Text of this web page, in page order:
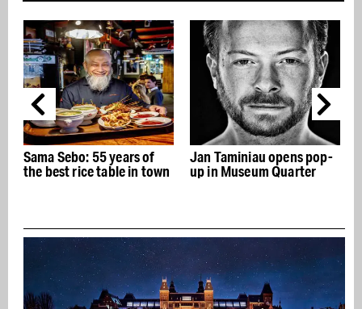
Sama Sebo: 55 years of
the best rice table in town
Jan Taminiau opens pop-
up in Museum Quarter